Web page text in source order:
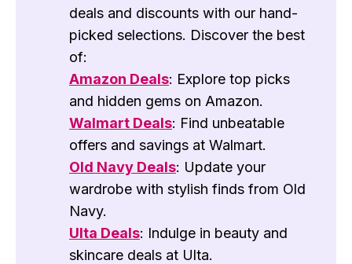
deals and discounts with our hand-
picked selections. Discover the best
of:
Amazon Deals: Explore top picks
and hidden gems on Amazon.
Walmart Deals: Find unbeatable
offers and savings at Walmart.
Old Navy Deals: Update your
wardrobe with stylish finds from Old
Navy.
Ulta Deals: Indulge in beauty and
skincare deals at Ulta.